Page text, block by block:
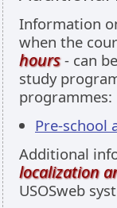
Information
when the
hours- can
study
programmes:
Pre-school
Additional
localization
USOSweb